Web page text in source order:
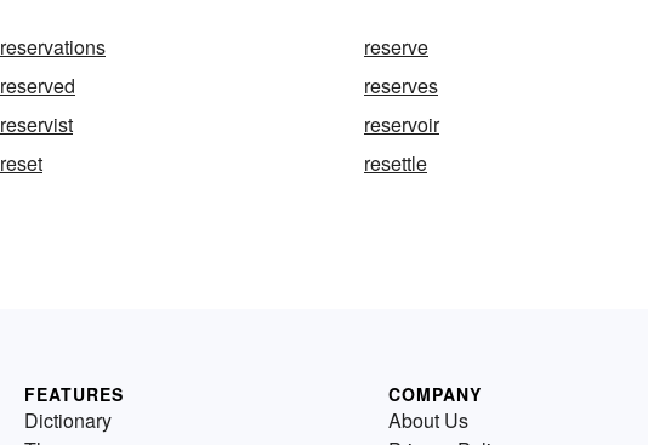
reservations
reserve
reserved
reserves
reservist
reservoir
reset resettle
FEATURES
Dictionary
COMPANY
About Us